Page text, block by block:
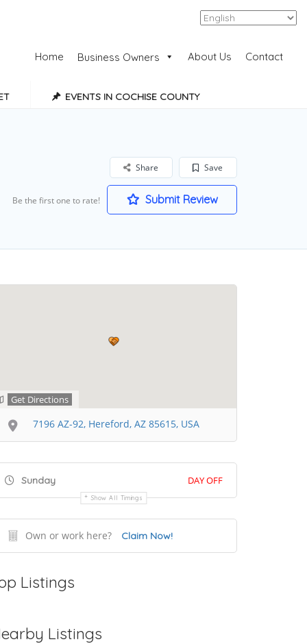
Add Listing
Home Business Owners About Us Contact
EVENTS IN COCHISE COUNTY
Save
Share
Be the first one to rate! Submit Review
Get Directions
7196 AZ-92, Hereford, AZ 85615, USA
Sunday DAY OFF
Show All Timings
Own or work here? Claim Now!
Listings
Listings